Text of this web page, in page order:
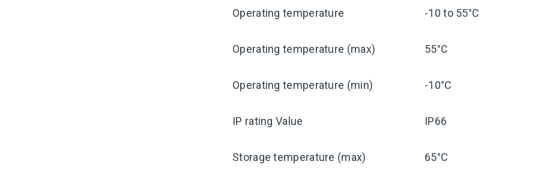
Operating temperature -10 to 55°C
Operating temperature (max) 55°C
Operating temperature (min) -10°C
IP rating Value IP66
Storage temperature (max) 65°C